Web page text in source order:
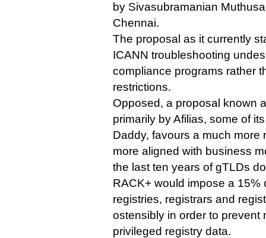
by Sivasubramanian
Chennai.
The proposal as it currently
ICANN troubleshooting
compliance programs rather
restrictions.
Opposed, a proposal known
primarily by Afilias, some of
Daddy, favours a much more
more aligned with business
the last ten years of gTLDs
RACK+ would impose a 15%
registries, registrars and
ostensibly in order to prevent
privileged registry data.